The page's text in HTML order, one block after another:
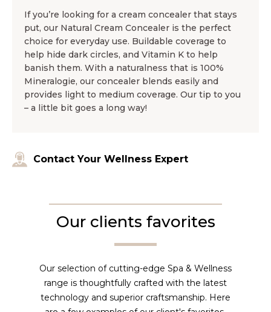
If you’re looking for a cream concealer that stays
put, our Natural Cream Concealer is the perfect
choice for everyday use. Buildable coverage to
help hide dark circles, and Vitamin K to help
banish them. With a naturalness that is 100%
Mineralogie, our concealer blends easily and
provides light to medium coverage. Our tip to you
– a little bit goes a long way!
Contact Your Wellness Expert
Our clients favorites
Our selection of cutting-edge Spa & Wellness
range is thoughtfully crafted with the latest
technology and superior craftsmanship. Here